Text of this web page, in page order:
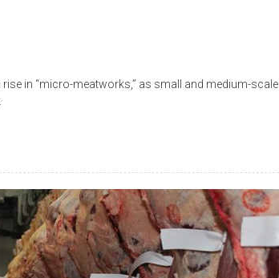
rise in “micro-meatworks,” as small and medium-scale